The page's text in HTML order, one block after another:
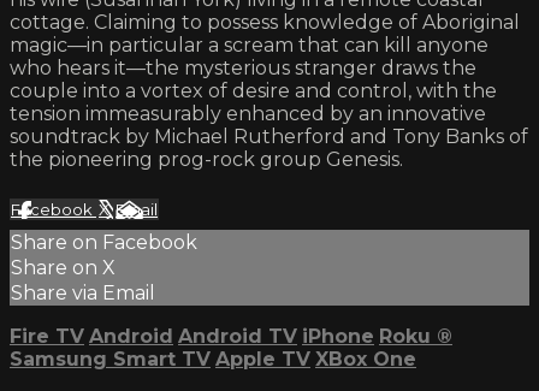
cottage. Claiming to possess knowledge of Aboriginal
magic—in particular a scream that can kill anyone
who hears it—the mysterious stranger draws the
couple into a vortex of desire and control, with the
tension immeasurably enhanced by an innovative
soundtrack by Michael Rutherford and Tony Banks of
the pioneering prog-rock group Genesis.
Facebook XEmail
Share on Facebook
Share on X
Share via Email
Fire TV Android Android TV iPhone Roku ®
Samsung Smart TV Apple TV XBox One